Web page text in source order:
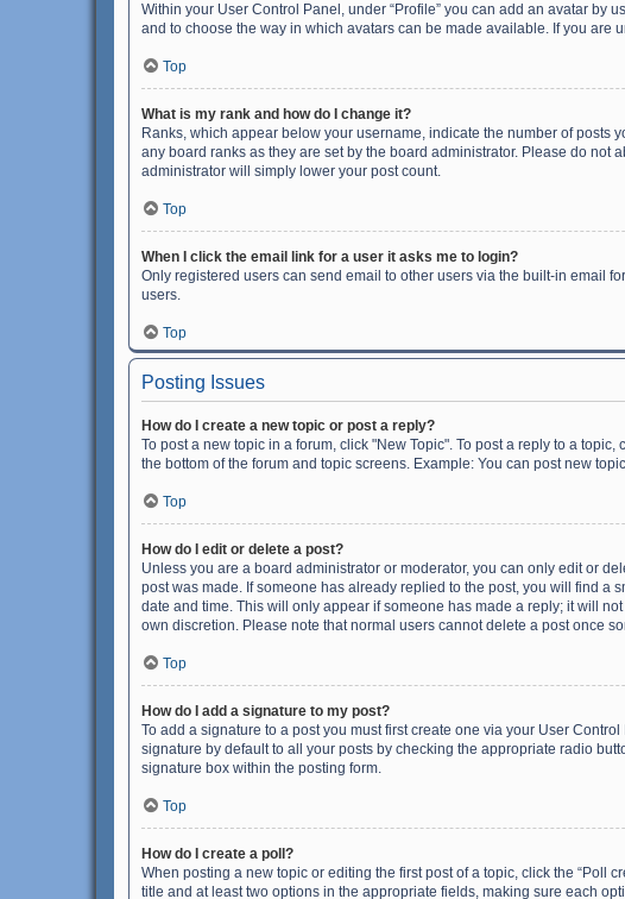
Within your User Control Panel, under “Profile” you can add an avatar by
and to choose the way in which avatars can be made available. If you are
Top
What is my rank and how do I change it?
Ranks, which appear below your username, indicate the number of posts
any board ranks as they are set by the board administrator. Please do
administrator will simply lower your post count.
Top
When I click the email link for a user it asks me to login?
Only registered users can send email to other users via the built-in email
users.
Top
Posting Issues
How do I create a new topic or post a reply?
To post a new topic in a forum, click "New Topic". To post a reply to a
the bottom of the forum and topic screens. Example: You can post new
Top
How do I edit or delete a post?
Unless you are a board administrator or moderator, you can only edit or
post was made. If someone has already replied to the post, you will find a
date and time. This will only appear if someone has made a reply; it will
own discretion. Please note that normal users cannot delete a post once
Top
How do I add a signature to my post?
To add a signature to a post you must first create one via your User
signature by default to all your posts by checking the appropriate radio
signature box within the posting form.
Top
How do I create a poll?
When posting a new topic or editing the first post of a topic, click the “Poll
title and at least two options in the appropriate fields, making sure each